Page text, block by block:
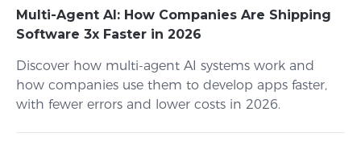
Multi-Agent AI: How Companies Are Shipping
Software 3x Faster in 2026
Discover how multi-agent AI systems work and
how companies use them to develop apps faster,
with fewer errors and lower costs in 2026.